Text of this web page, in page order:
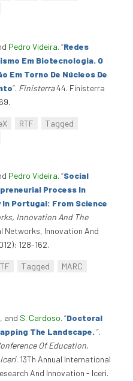
Pedro Videira. “Redes
Em Biotecnologia. O
Em Torno De Núcleos De
”. Finisterra44. Finisterra
RTF
Tagged
Pedro Videira. “Social
Process In
Portugal: From Science
Innovation And The
Networks, Innovation And
128-162.
Tagged
MARC
, and S. Cardoso. “Doctoral
The Landscape.”.
Of Education,
. 13Th Annual International
And Innovation - Iceri.